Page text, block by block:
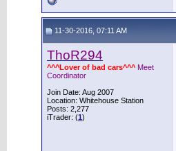
11-30-2016, 07:11 AM
ThoR294
^^^Lover of bad cars^^^ Meet
Coordinator
Join Date: Aug 2007
Location: Whitehouse Station
Posts: 2,277
iTrader: (1)